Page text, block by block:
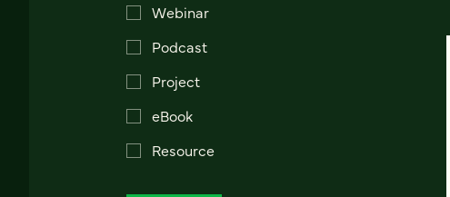
Webinar
Podcast
Project
eBook
Resource